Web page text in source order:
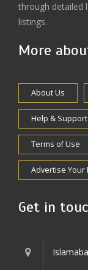
through detailed
listings.
More
About Us
Help & Support
Terms of Use
Advertise Your
Get in